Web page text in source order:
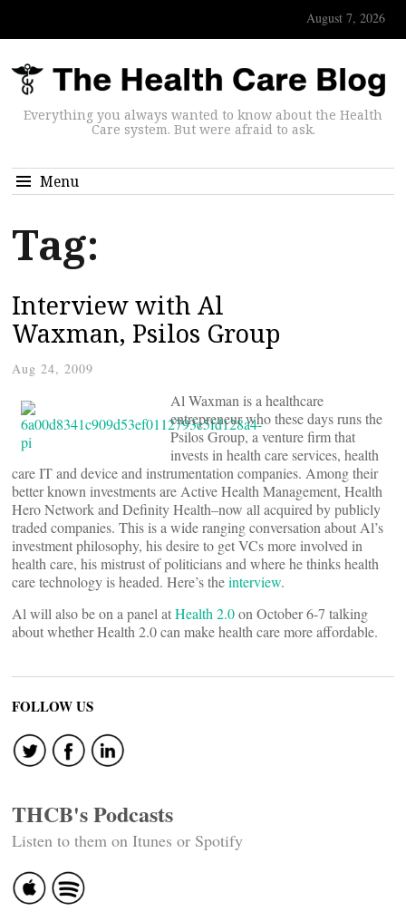
August 7, 2026
Everything you always wanted to know about the Health
Care system. But were afraid to ask.
Menu
Tag:
Interview with Al
Waxman, Psilos Group
Aug 24, 2009
Al Waxman is a healthcare
entrepreneur who these days runs the
Psilos Group, a venture firm that
invests in health care services, health
care IT and device and instrumentation companies. Among their
better known investments are Active Health Management, Health
Hero Network and Definity Health–now all acquired by publicly
traded companies. This is a wide ranging conversation about Al’s
investment philosophy, his desire to get VCs more involved in
health care, his mistrust of politicians and where he thinks health
care technology is headed. Here’s theinterview.
Al will also be on a panel atHealth 2.0on October 6-7 talking
about whether Health 2.0 can make health care more affordable.
FOLLOW US
THCB's Podcasts
Listen to them on Itunes or Spotify